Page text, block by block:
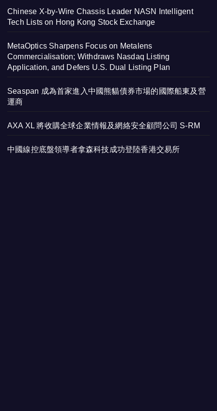
Chinese X-by-Wire Chassis Leader NASN Intelligent
Tech Lists on Hong Kong Stock Exchange
MetaOptics Sharpens Focus on Metalens
Commercialisation; Withdraws Nasdaq Listing
Application, and Defers U.S. Dual Listing Plan
Seaspan 成為首家進入中國熊貓債券市場的國際船東及營
運商
AXA XL 將收購全球企業情報及網絡安全顧問公司 S-RM
中國線控底盤領導者拿森科技成功登陸香港交易所